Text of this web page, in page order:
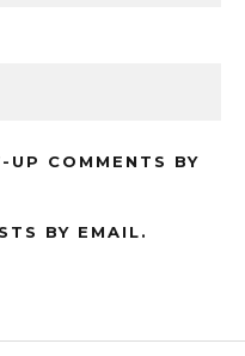
COMMENTS BY
BY EMAIL.